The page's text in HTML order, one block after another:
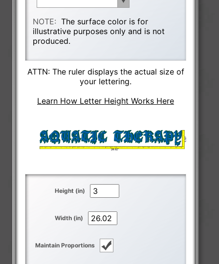
NOTE:The surface color is for
illustrative purposes only and is not
produced.
ATTN: The ruler displays the actual size of
your lettering.
Learn How Letter Height Works Here
Height (in)
Width (in)
Maintain Proportions